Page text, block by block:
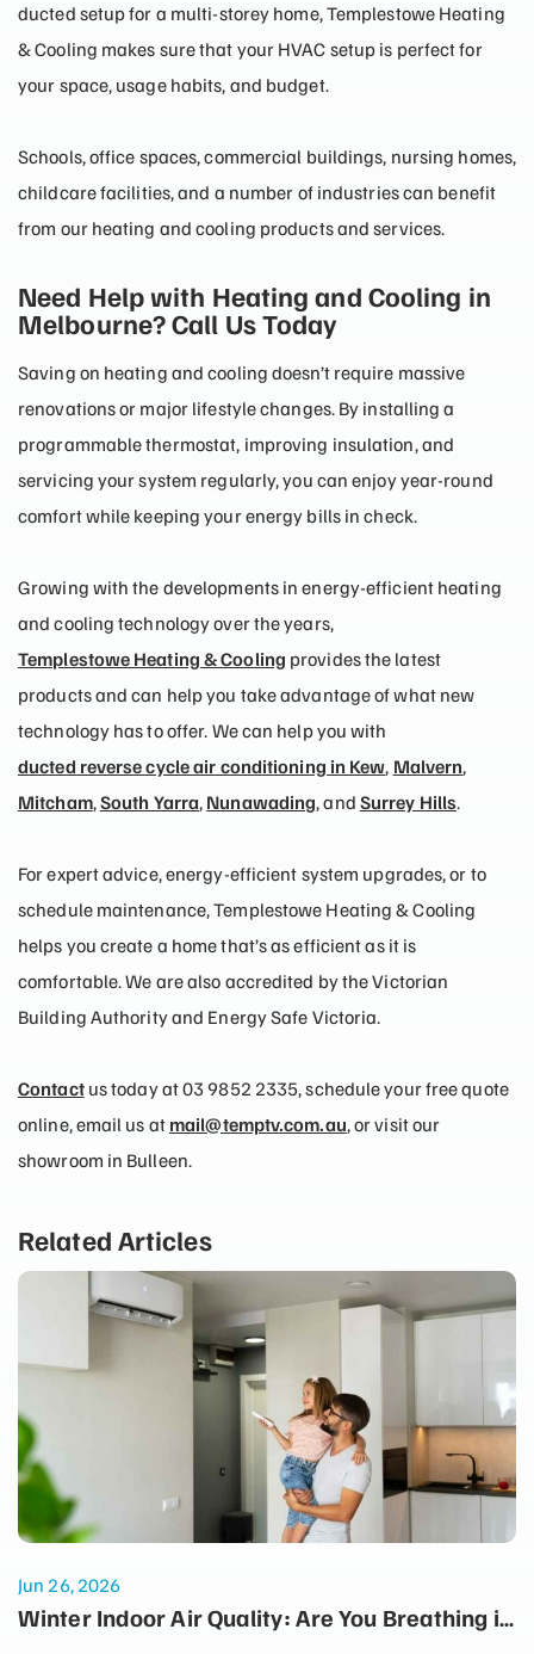
ducted setup for a multi-storey home, Templestowe Heating
& Cooling makes sure that your HVAC setup is perfect for
your space, usage habits, and budget.
Schools, office spaces, commercial buildings, nursing homes,
childcare facilities, and a number of industries can benefit
from our heating and cooling products and services.
Need Help with Heating and Cooling in
Melbourne? Call Us Today
Saving on heating and cooling doesn’t require massive
renovations or major lifestyle changes. By installing a
programmable thermostat, improving insulation, and
servicing your system regularly, you can enjoy year-round
comfort while keeping your energy bills in check.
Growing with the developments in energy-efficient heating
and cooling technology over the years,
Templestowe Heating & Cooling provides the latest
products and can help you take advantage of what new
technology has to offer. We can help you with
ducted reverse cycle air conditioning in Kew, Malvern,
Mitcham,South Yarra, Nunawading, and Surrey Hills.
For expert advice, energy-efficient system upgrades, or to
schedule maintenance, Templestowe Heating & Cooling
helps you create a home that’s as efficient as it is
comfortable. We are also accredited by the Victorian
Building Authority and Energy Safe Victoria.
Contactus today at 03 9852 2335, schedule your free quote
online, email us at mail@temptv.com.au, or visit our
showroom in Bulleen.
Related Articles
Jun 26, 2026
Winter Indoor Air Quality: Are You Breathing in